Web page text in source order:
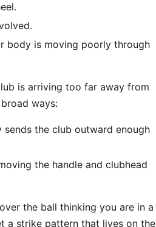
body is moving poorly through
is arriving too far away from
ways:
the club outward enough
the handle and clubhead
the ball thinking you are in a
a strike pattern that lives on the